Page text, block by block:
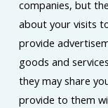
companies, but
about your visits
provide
goods and
they may share
provide to them